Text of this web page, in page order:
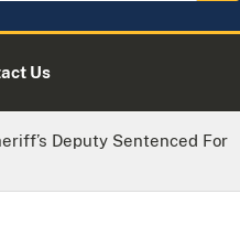
Us
Deputy Sentenced For